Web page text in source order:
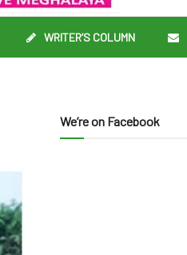
WRITER’S COLUMN
We’re on Facebook